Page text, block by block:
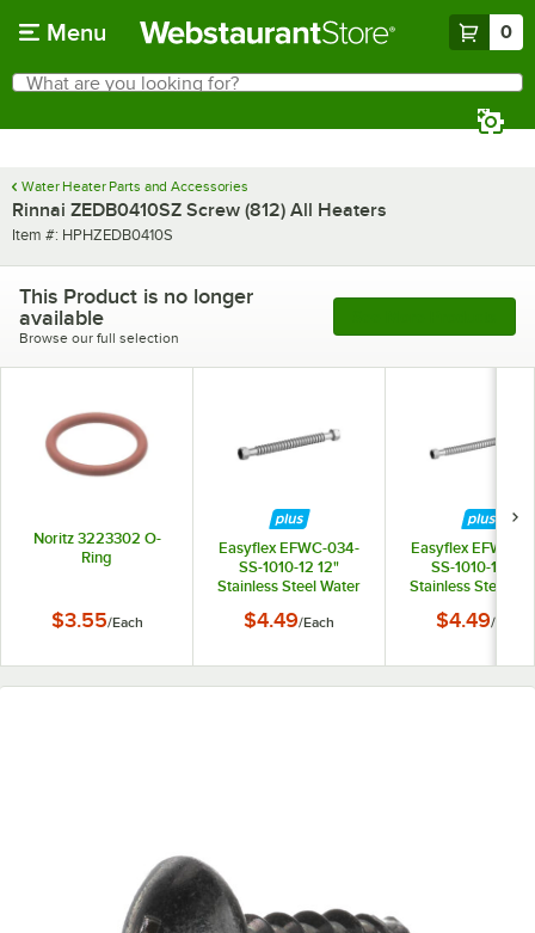
Menu 0
Search
What are you looking for?
Water Heater Parts and Accessories
Rinnai ZEDB0410SZ Screw (812) All Heaters
Item number
Item #: HPHZEDB0410S
This Product is no longer
available
Browse our full selection
Noritz 3223302 O-
Ring
$3.55/Each
Easyflex EFWC-034-
SS-1010-12 12"
Stainless Steel Water
3/4" Female
$4.49/Each
Easyflex EFWC-
SS-1010-15 15"
Stainless Steel
3/4" Female
$4.49/